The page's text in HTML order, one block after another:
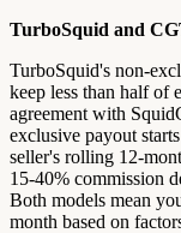
TurboSquid and
TurboSquid's non-
keep less than half of
agreement with
exclusive payout
seller's rolling 12-
15-40% commission
Both models mean
month based on